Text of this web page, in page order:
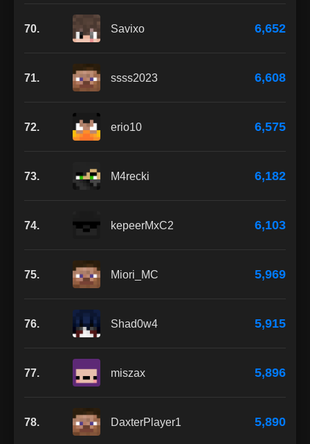
70. Savixo 6,652
71. ssss2023 6,608
72. erio10 6,575
73. M4recki 6,182
74. kepeerMxC2 6,103
75. Miori_MC 5,969
76. Shad0w4 5,915
77. miszax 5,896
78. DaxterPlayer1 5,890